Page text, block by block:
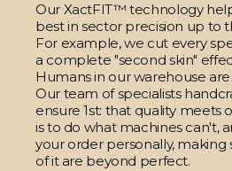
Our XactFIT™ technology
best in sector precision up to
For example, we cut every
a complete "second skin"
Humans in our warehouse
Our team of specialists
ensure 1st: that quality meets
is to do what machines can't,
your order personally, making
of it are beyond perfect.